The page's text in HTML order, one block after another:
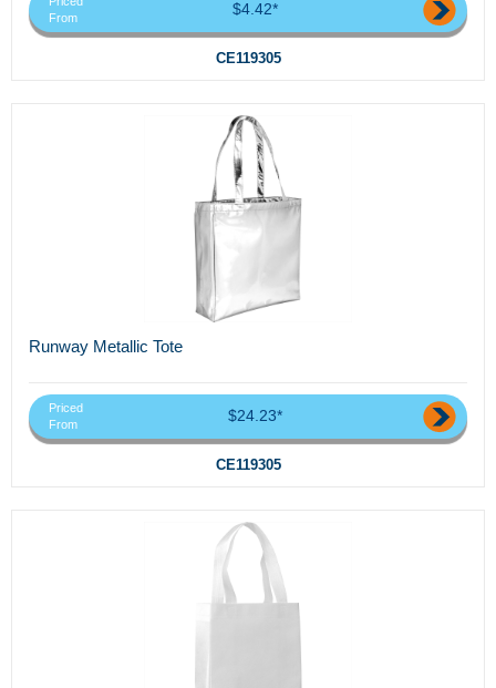
From
$4.42*
CE119305
Runway Metallic Tote
Priced
From
$24.23*
CE119305